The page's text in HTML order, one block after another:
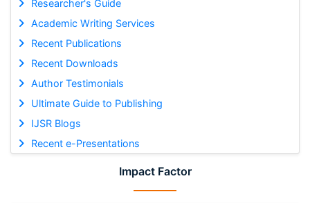
Researcher's Guide
Academic Writing Services
Recent Publications
Recent Downloads
Author Testimonials
Ultimate Guide to Publishing
IJSR Blogs
Recent e-Presentations
Impact Factor